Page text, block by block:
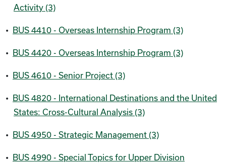
Activity (3)
• BUS 4410 - Overseas Internship Program (3)
• BUS 4420 - Overseas Internship Program (3)
• BUS 4610 - Senior Project (3)
• BUS 4820 - International Destinations and the United
States: Cross-Cultural Analysis (3)
• BUS 4950 - Strategic Management (3)
• BUS 4990 - Special Topics for Upper Division